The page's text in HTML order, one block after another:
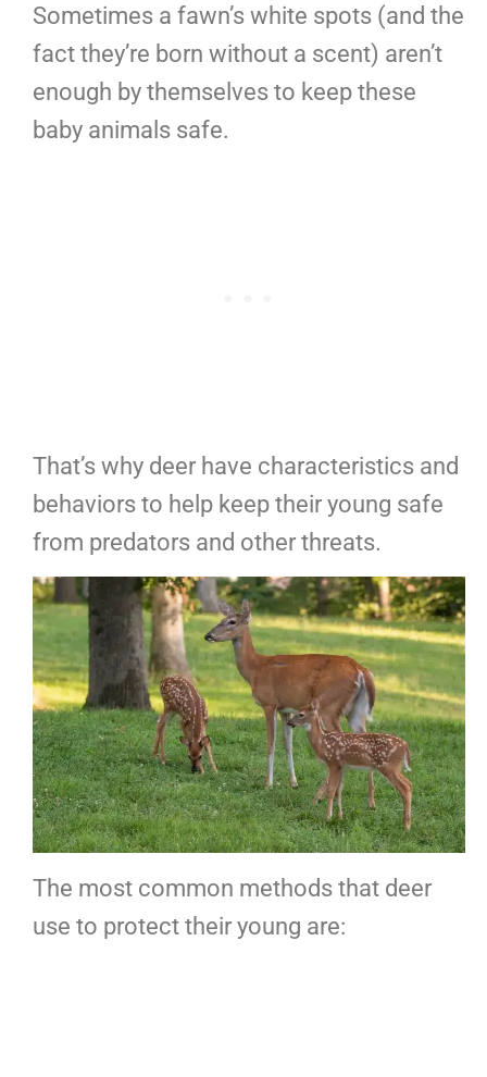
Sometimes a fawn’s white spots (and the
fact they’re born without a scent) aren’t
enough by themselves to keep these
baby animals safe.
That’s why deer have characteristics and
behaviors to help keep their young safe
from predators and other threats.
The most common methods that deer
use to protect their young are: